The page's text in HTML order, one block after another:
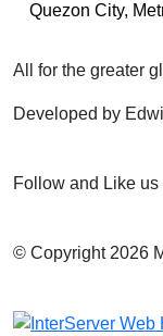
Quezon City,
All for the greater
Developed by
Follow and Like us
© Copyright 2026